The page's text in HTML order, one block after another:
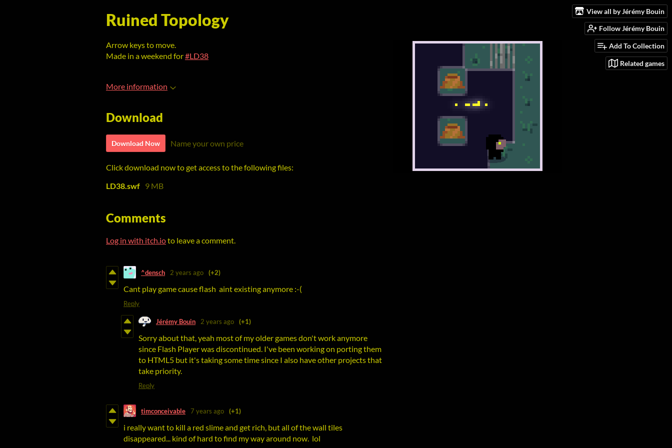
View all by Jérémy Bouin
Follow Jérémy Bouin
Add To Collection
Related games
Ruined Topology
Arrow keys to move.
Made in a weekend for#LD38
More information
Download
Download Now Name your own price
Click download now to get access to the following files:
LD38.swf 9 MB
Comments
Log in with itch.ioto leave a comment.
^densch 2 years ago (+2)
Cant play game cause flash aint existing anymore :-(
Reply
Jérémy Bouin 2 years ago (+1)
Sorry about that, yeah most of my older games don't work anymore
since Flash Player was discontinued. I've been working on porting them
to HTML5 but it's taking some time since I also have other projects that
take priority.
Reply
timconceivable 7 years ago (+1)
i really want to kill a red slime and get rich, but all of the wall tiles
disappeared... kind of hard to find my way around now. lol